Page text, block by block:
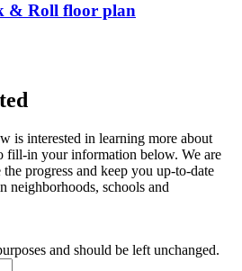
& Roll floor plan
is interested in learning more about
fill-in your information below. We are
progress and keep you up-to-date
neighborhoods, schools and
and should be left unchanged.